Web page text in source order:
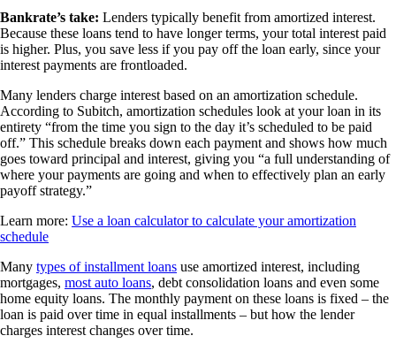
Bankrate’s take: Lenders typically benefit from amortized interest.
Because these loans tend to have longer terms, your total interest paid
is higher. Plus, you save less if you pay off the loan early, since your
interest payments are frontloaded.
Many lenders charge interest based on an amortization schedule.
According to Subitch, amortization schedules look at your loan in its
entirety “from the time you sign to the day it’s scheduled to be paid
off.” This schedule breaks down each payment and shows how much
goes toward principal and interest, giving you “a full understanding of
where your payments are going and when to effectively plan an early
payoff strategy.”
Learn more: Use a loan calculator to calculate your amortization
schedule
Many types of installment loans use amortized interest, including
mortgages, most auto loans, debt consolidation loans and even some
home equity loans. The monthly payment on these loans is fixed – the
loan is paid over time in equal installments – but how the lender
charges interest changes over time.